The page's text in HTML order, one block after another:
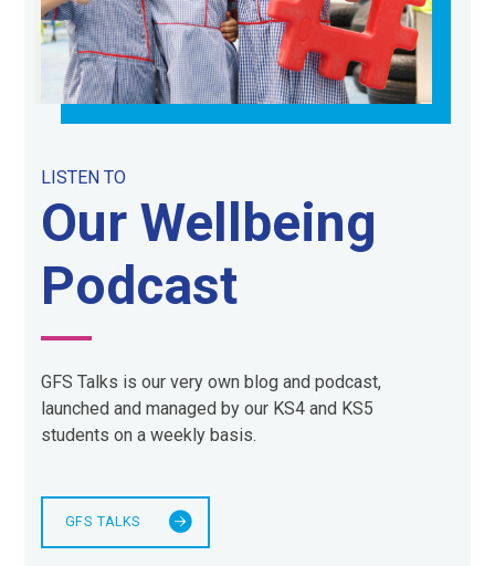
LISTEN TO
Our Wellbeing
Podcast
GFS Talks is our very own blog and podcast,
launched and managed by our KS4 and KS5
students on a weekly basis.
GFS TALKS